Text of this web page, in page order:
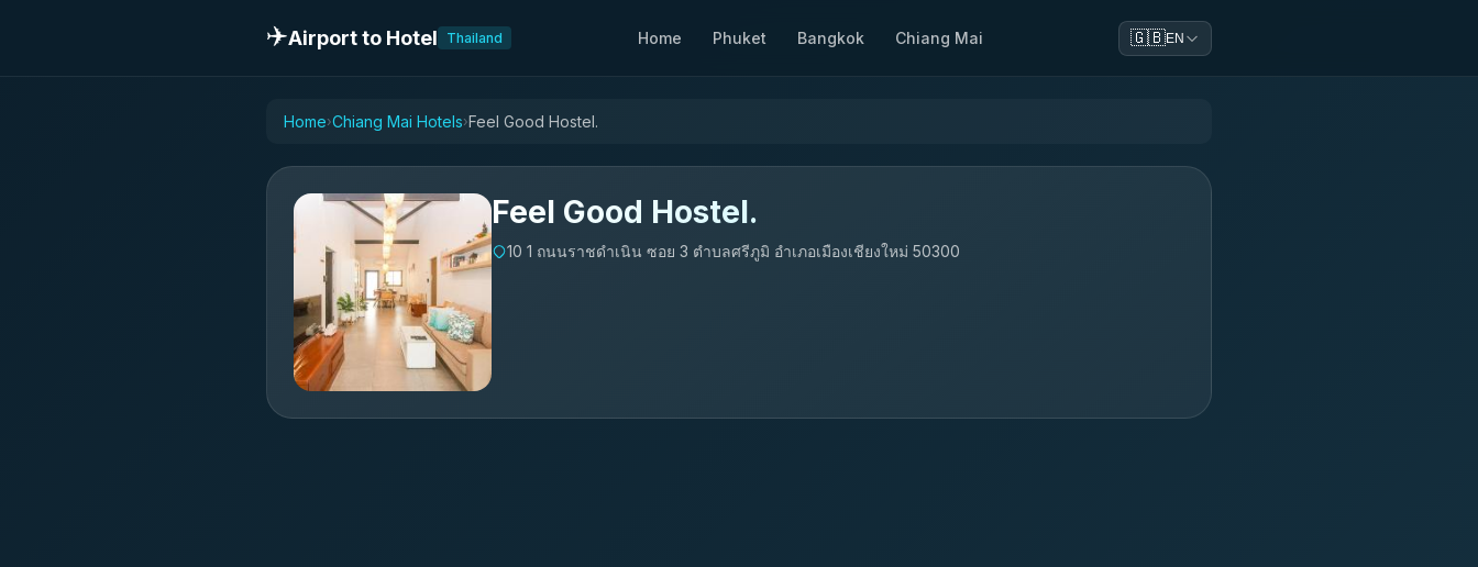
✈️Airport to Hotel Thailand Home Phuket Bangkok Chiang Mai 🇬🇧EN
Home›Chiang Mai Hotels›Feel Good Hostel.
Feel Good Hostel.
10 1 ถนนราชดำเนิน ซอย 3 ตำบลศรีภูมิ อำเภอเมืองเชียงใหม่ 50300